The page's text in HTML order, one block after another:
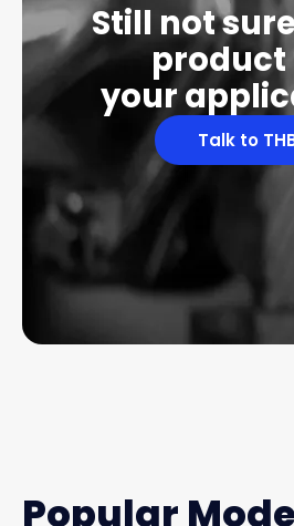
Still not
product
your
Talk to
Popular